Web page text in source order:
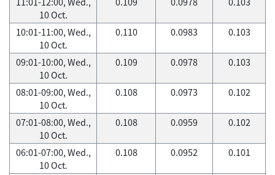
10 Oct.
10:01-11:00, Wed.,
10 Oct.
0.110 0.0983 0.103
09:01-10:00, Wed.,
10 Oct.
0.109 0.0978 0.103
08:01-09:00, Wed.,
10 Oct.
0.108 0.0973 0.102
07:01-08:00, Wed.,
10 Oct.
0.108 0.0959 0.102
06:01-07:00, Wed.,
10 Oct.
0.108 0.0952 0.101